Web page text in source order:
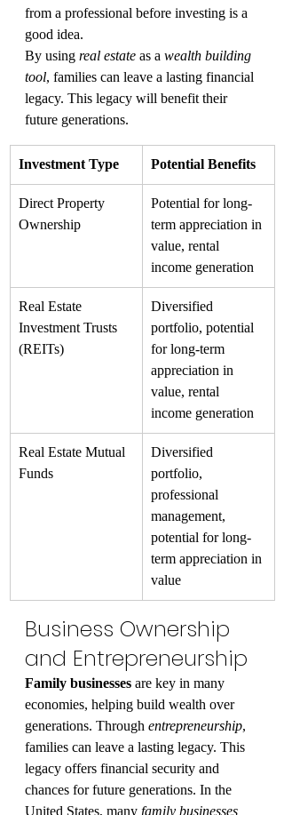
from a professional before investing is a
good idea.
By using real estate as a wealth building
tool, families can leave a lasting financial
legacy. This legacy will benefit their
future generations.
Investment Type Potential Benefits
Direct Property
Ownership
Potential for long-
term appreciation in
value, rental
income generation
Real Estate
Investment Trusts
(REITs)
Diversified
portfolio, potential
for long-term
appreciation in
value, rental
income generation
Real Estate Mutual
Funds
Diversified
portfolio,
professional
management,
potential for long-
term appreciation in
value
Business Ownership
and Entrepreneurship
Family businesses are key in many
economies, helping build wealth over
generations. Through entrepreneurship,
families can leave a lasting legacy. This
legacy offers financial security and
chances for future generations. In the
United States, many family businesses